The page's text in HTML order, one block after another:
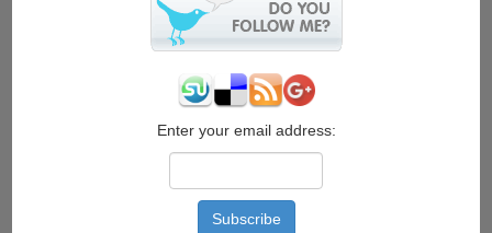
hands.......
Enter your email address: